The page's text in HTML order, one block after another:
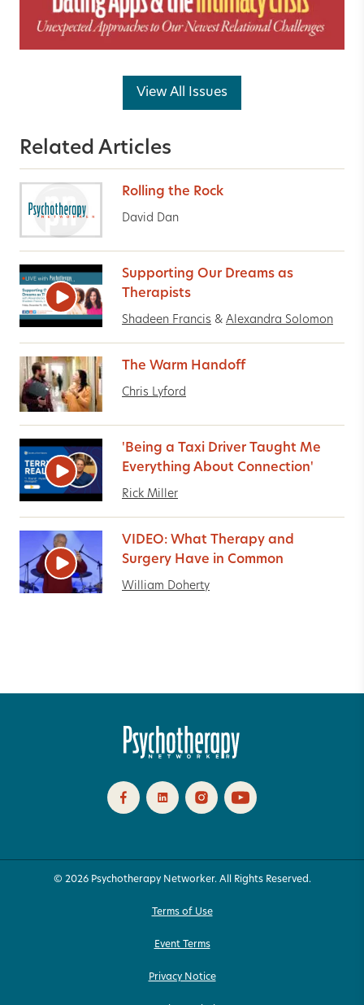
View All Issues
Related Articles
Rolling the Rock
David Dan
Supporting Our Dreams as
Therapists
Shadeen Francis & Alexandra Solomon
The Warm Handoff
Chris Lyford
'Being a Taxi Driver Taught Me
Everything About Connection'
Rick Miller
VIDEO: What Therapy and
Surgery Have in Common
William Doherty
© 2026 Psychotherapy Networker. All Rights Reserved.
Terms of Use
Event Terms
Privacy Notice